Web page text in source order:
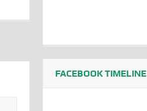
FACEBOOK TIMELINE